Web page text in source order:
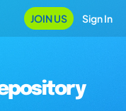
JOIN US Sign In